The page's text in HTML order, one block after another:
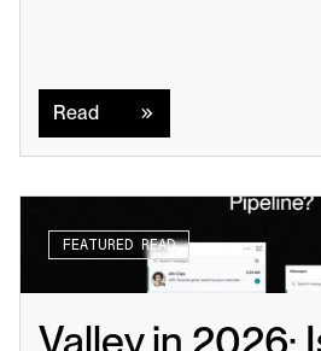
Read
FEATURED READ
Valley in 2026: